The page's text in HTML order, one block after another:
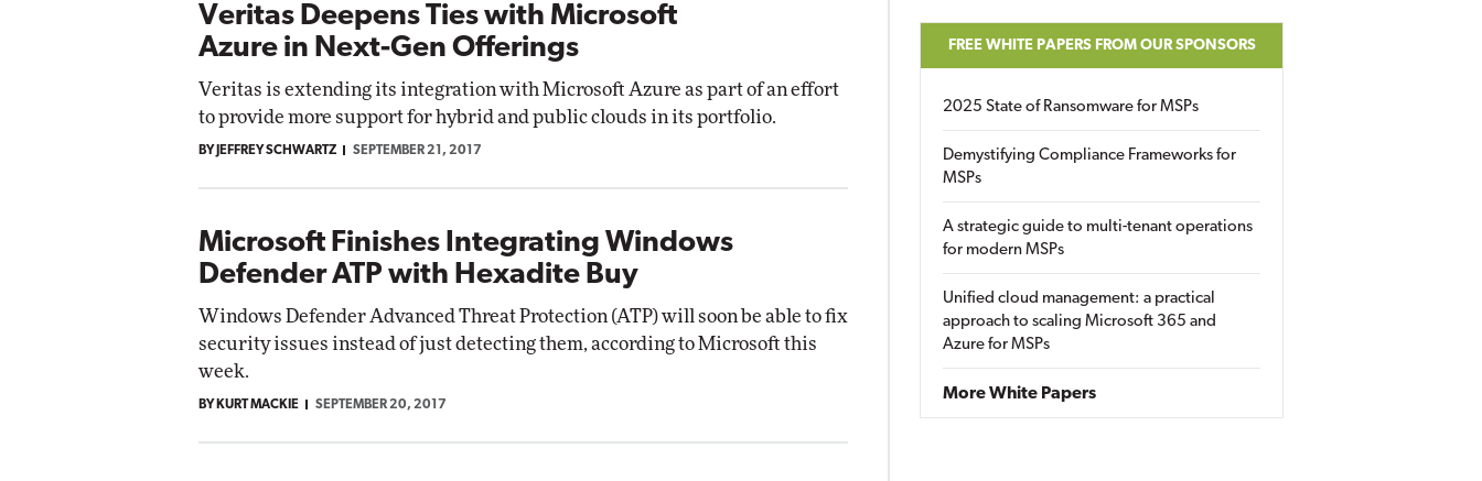
Veritas Deepens Ties with Microsoft
Azure in Next-Gen Offerings
Veritas is extending its integration with Microsoft Azure as part of an effort
to provide more support for hybrid and public clouds in its portfolio.
BY JEFFREY SCHWARTZ SEPTEMBER 21, 2017
Microsoft Finishes Integrating Windows
Defender ATP with Hexadite Buy
Windows Defender Advanced Threat Protection (ATP) will soon be able to fix
security issues instead of just detecting them, according to Microsoft this
week.
BY KURT MACKIE SEPTEMBER 20, 2017
FREE WHITE PAPERS FROM OUR SPONSORS
2025 State of Ransomware for MSPs
Demystifying Compliance Frameworks for
MSPs
A strategic guide to multi-tenant operations
for modern MSPs
Unified cloud management: a practical
approach to scaling Microsoft 365 and
Azure for MSPs
More White Papers